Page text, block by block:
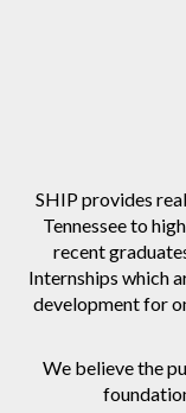
SHIP provides
Tennessee to
recent
Internships which
development for
We believe the